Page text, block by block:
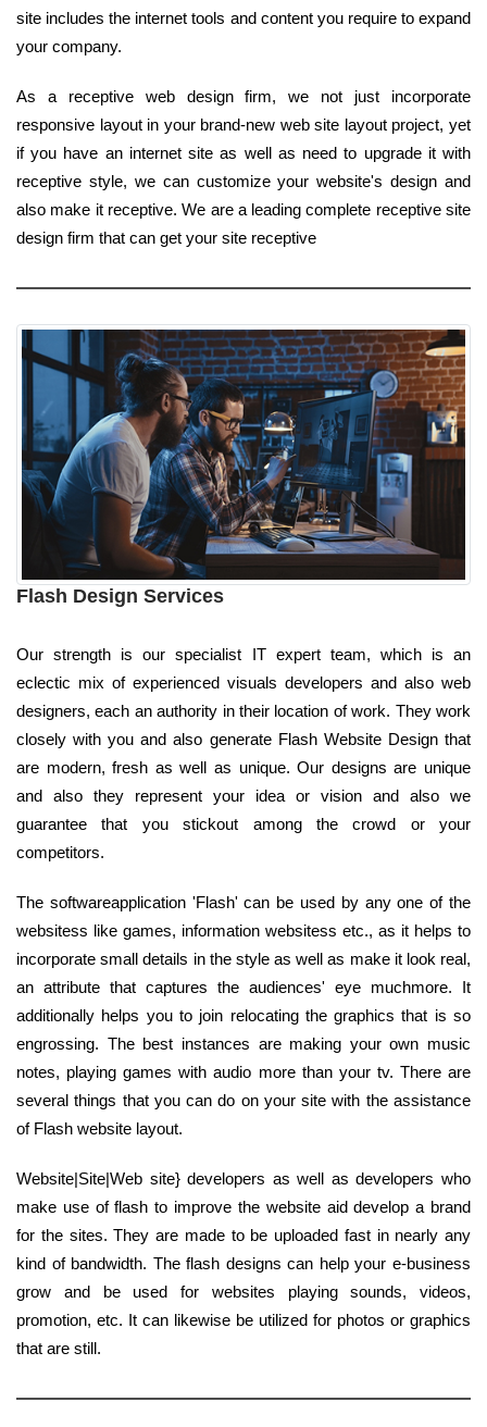
site includes the internet tools and content you require to expand
your company.
As a receptive web design firm, we not just incorporate
responsive layout in your brand-new web site layout project, yet
if you have an internet site as well as need to upgrade it with
receptive style, we can customize your website's design and
also make it receptive. We are a leading complete receptive site
design firm that can get your site receptive
Flash Design Services
Our strength is our specialist IT expert team, which is an
eclectic mix of experienced visuals developers and also web
designers, each an authority in their location of work. They work
closely with you and also generate Flash Website Design that
are modern, fresh as well as unique. Our designs are unique
and also they represent your idea or vision and also we
guarantee that you stickout among the crowd or your
competitors.
The softwareapplication 'Flash' can be used by any one of the
websitess like games, information websitess etc., as it helps to
incorporate small details in the style as well as make it look real,
an attribute that captures the audiences' eye muchmore. It
additionally helps you to join relocating the graphics that is so
engrossing. The best instances are making your own music
notes, playing games with audio more than your tv. There are
several things that you can do on your site with the assistance
of Flash website layout.
Website|Site|Web site} developers as well as developers who
make use of flash to improve the website aid develop a brand
for the sites. They are made to be uploaded fast in nearly any
kind of bandwidth. The flash designs can help your e-business
grow and be used for websites playing sounds, videos,
promotion, etc. It can likewise be utilized for photos or graphics
that are still.